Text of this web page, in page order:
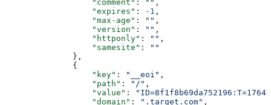
                  "comment"
: "" ,
                  "expires"
: -1 ,
                  "max-age"
: "" ,
                  "version"
: "" ,
                  "httponly"
: "" ,
                  "samesite"
:
""
              },
              {
                  "key"
: "__eoi" ,
                  "path"
: "/" ,
                  "value"
:
                  "domain"
: ".target.com" ,